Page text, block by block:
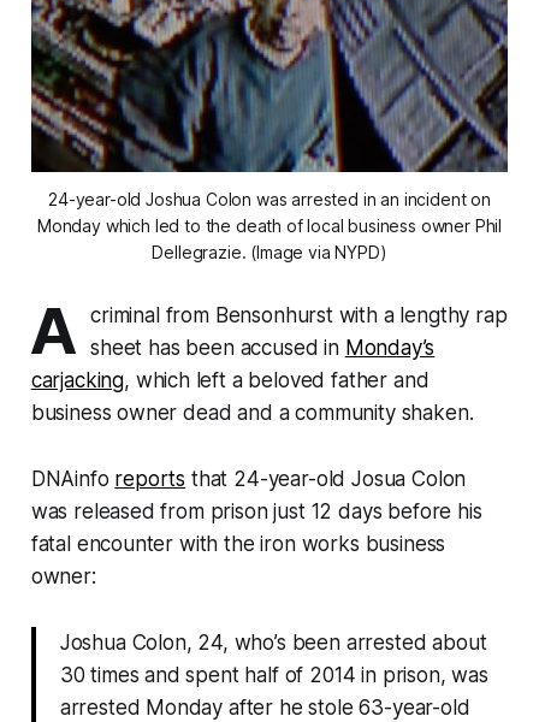
24-year-old Joshua Colon was arrested in an incident on
Monday which led to the death of local business owner Phil
Dellegrazie. (Image via NYPD)
A
criminal from Bensonhurst with a lengthy rap
sheet has been accused in Monday’s
carjacking, which left a beloved father and
business owner dead and a community shaken.
DNAinfo reports that 24-year-old Josua Colon
was released from prison just 12 days before his
fatal encounter with the iron works business
owner:
Joshua Colon, 24, who’s been arrested about
30 times and spent half of 2014 in prison, was
arrested Monday after he stole 63-year-old